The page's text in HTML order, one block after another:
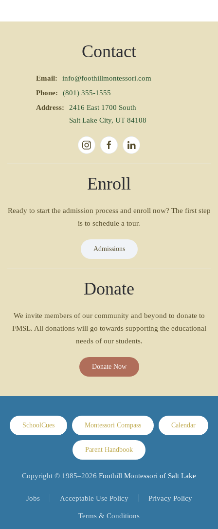
Contact
Email:
info@foothillmontessori.com
Phone:
(801) 355-1555
Address:
2416 East 1700 South
Salt Lake City, UT 84108
Enroll
Ready to start the admission process and enroll now? The first step
is to schedule a tour.
Admissions
Donate
We invite members of our community and beyond to donate to
FMSL. All donations will go towards supporting the educational
needs of our students.
Donate Now
SchoolCues Montessori Compass Calendar
Parent Handbook
Copyright © 1985–2026 Foothill Montessori of Salt Lake
Jobs Acceptable Use Policy Privacy Policy
Terms & Conditions